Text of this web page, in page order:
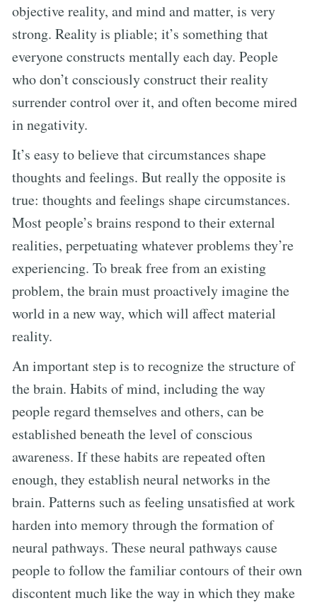
objective reality, and mind and matter, is very
strong. Reality is pliable; it’s something that
everyone constructs mentally each day. People
who don’t consciously construct their reality
surrender control over it, and often become mired
in negativity.
It’s easy to believe that circumstances shape
thoughts and feelings. But really the opposite is
true: thoughts and feelings shape circumstances.
Most people’s brains respond to their external
realities, perpetuating whatever problems they’re
experiencing. To break free from an existing
problem, the brain must proactively imagine the
world in a new way, which will affect material
reality.
An important step is to recognize the structure of
the brain. Habits of mind, including the way
people regard themselves and others, can be
established beneath the level of conscious
awareness. If these habits are repeated often
enough, they establish neural networks in the
brain. Patterns such as feeling unsatisfied at work
harden into memory through the formation of
neural pathways. These neural pathways cause
people to follow the familiar contours of their own
discontent much like the way in which they make